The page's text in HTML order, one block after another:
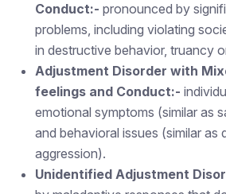
Conduct:- pronounced by
problems, including violating
in destructive behavior, truancy
Adjustment Disorder with
feelings and Conduct:-
emotional symptoms (similar as
and behavioral issues (similar as
aggression).
Unidentified Adjustment